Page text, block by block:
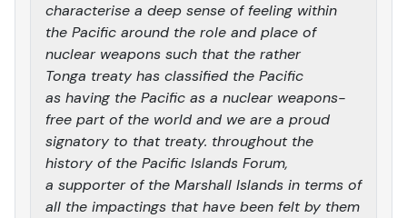
characterise a deep sense of feeling within
the Pacific around the role and place of
nuclear weapons such that the rather
Tonga treaty has classified the Pacific
as having the Pacific as a nuclear weapons-
free part of the world and we are a proud
signatory to that treaty. throughout the
history of the Pacific Islands Forum,
a supporter of the Marshall Islands in terms of
all the impactings that have been felt by them